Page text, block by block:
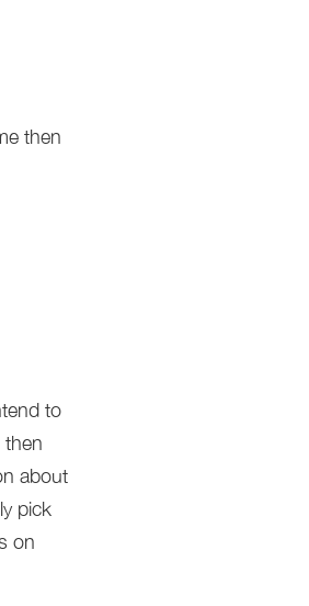
then
to
then
about
pick
on